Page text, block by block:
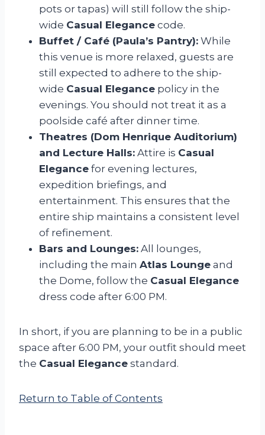
pots or tapas) will still follow the ship-
wide Casual Elegance code.
Buffet / Café (Paula’s Pantry): While
this venue is more relaxed, guests are
still expected to adhere to the ship-
wide Casual Elegance policy in the
evenings. You should not treat it as a
poolside café after dinner time.
Theatres (Dom Henrique Auditorium)
and Lecture Halls: Attire is Casual
Elegance for evening lectures,
expedition briefings, and
entertainment. This ensures that the
entire ship maintains a consistent level
of refinement.
Bars and Lounges: All lounges,
including the main Atlas Lounge and
the Dome, follow the Casual Elegance
dress code after 6:00 PM.
In short, if you are planning to be in a public
space after 6:00 PM, your outfit should meet
the Casual Elegance standard.
Return to Table of Contents